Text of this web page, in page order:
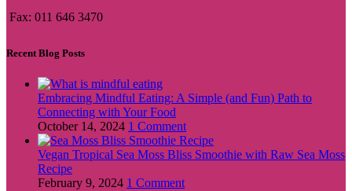
Fax: 011 646 3470
Recent Blog Posts
Embracing Mindful Eating: A Simple (and Fun) Path to
Connecting with Your Food
October 14, 2024 1 Comment
Vegan Tropical Sea Moss Bliss Smoothie with Raw Sea Moss
Recipe
February 9, 2024 1 Comment